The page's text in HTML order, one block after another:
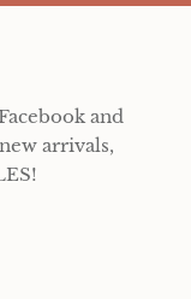
and
arrivals,